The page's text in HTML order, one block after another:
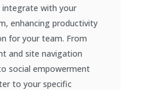
integrate with your
enhancing productivity
for your team. From
and site navigation
social empowerment
to your specific